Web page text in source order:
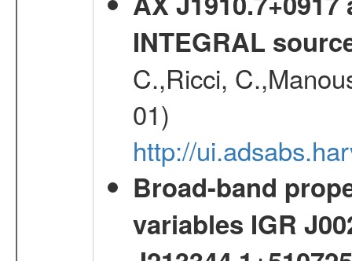
INTEGRAL
C.,Ricci,
01)
http://
Broad-band
variables IGR